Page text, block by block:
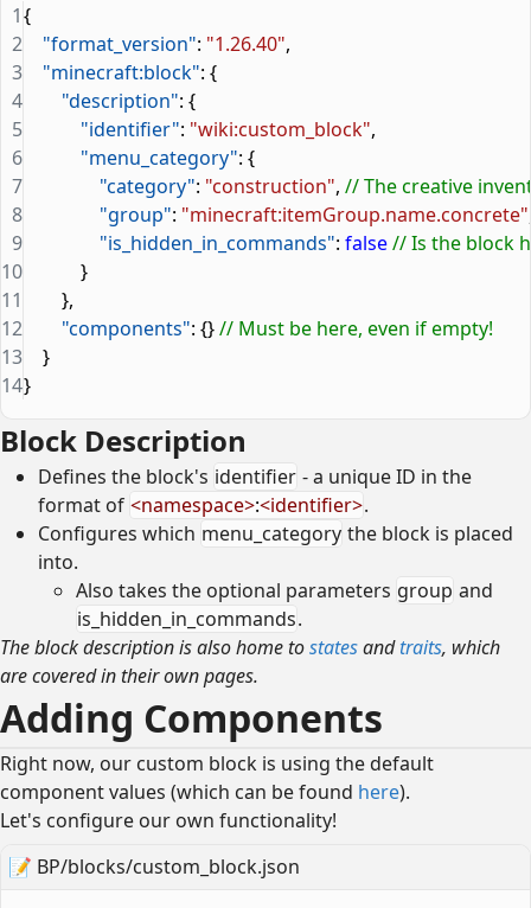
{
    "format_version"
: "1.26.40",
    "minecraft:block"
: {
        "description"
: {
            "identifier"
: "wiki:custom_block",
            "menu_category"
: {
                "category"
: "construction", // The creative
                "group"
: "minecraft:itemGroup.name.concrete"
                "is_hidden_in_commands"
: false // Is the block
            }
        },
        "components"
: {} // Must be here, even if empty!
    }
}
1
2
3
4
5
6
7
8
9
10
11
12
13
14
Block Description
Defines the block's identifier - a unique ID in the
format of <namespace>:<identifier>.
Configures which menu_category the block is placed
into.
Also takes the optional parameters group and
is_hidden_in_commands.
The block description is also home tostatesandtraits, which
are covered in their own pages.
Adding Components
Right now, our custom block is using the default
component values (which can be found here).
Let's configure our own functionality!
📝 BP/blocks/custom_block.json